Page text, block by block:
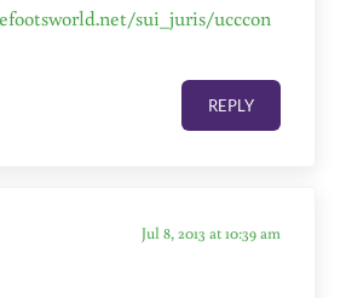
sui_juris/ucccon
REPLY
Jul 8, 2013 at 10:39 am